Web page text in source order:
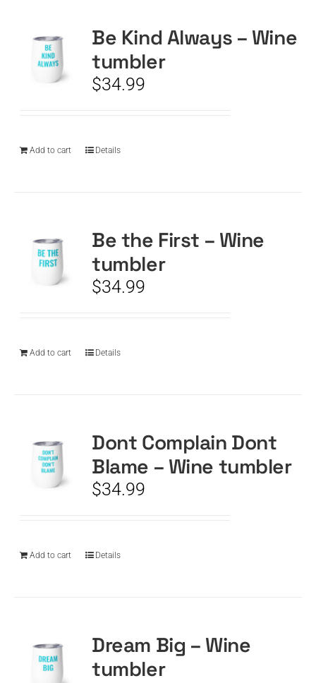
Be Kind Always – Wine
tumbler
$34.99
Add to cart Details
Be the First – Wine
tumbler
$34.99
Add to cart Details
Dont Complain Dont
Blame – Wine tumbler
$34.99
Add to cart Details
Dream Big – Wine
tumbler